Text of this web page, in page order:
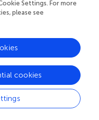
of water resources
within society. Hence
in reducing existing
large-scale water
a key role to mitigate
Settings. For more
please see
cookies